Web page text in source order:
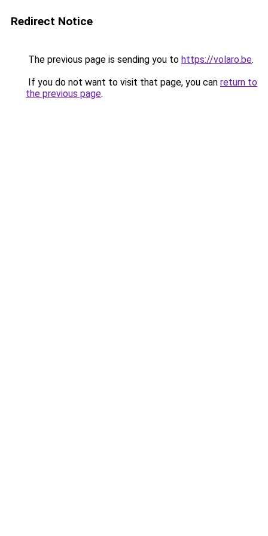
Redirect Notice
The previous page is sending you to https://volaro.be.
If you do not want to visit that page, you can return to
the previous page.